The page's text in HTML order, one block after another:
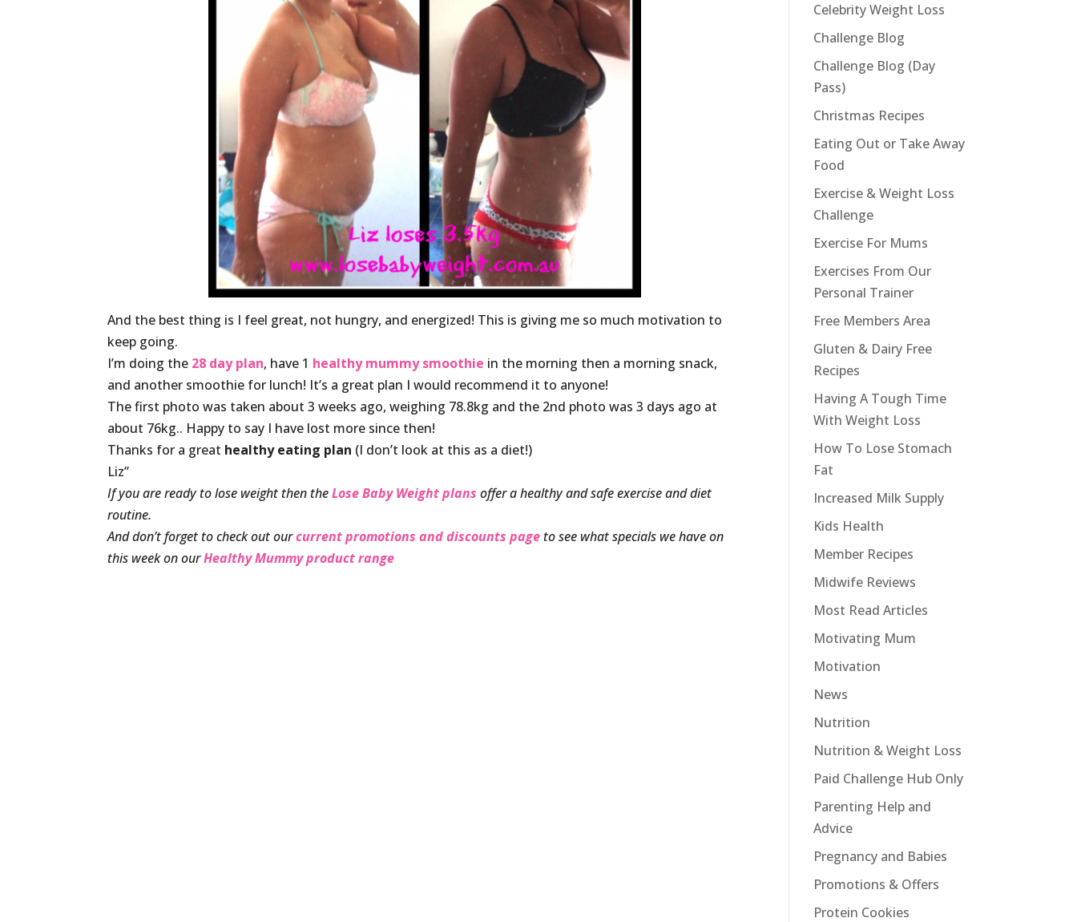
And the best thing is I feel great, not hungry, and energized! This is giving me so much motivation to
keep going.
I’m doing the 28 day plan, have 1 healthy mummy smoothie in the morning then a morning snack,
and another smoothie for lunch! It’s a great plan I would recommend it to anyone!
The first photo was taken about 3 weeks ago, weighing 78.8kg and the 2nd photo was 3 days ago at
about 76kg.. Happy to say I have lost more since then!
Thanks for a great healthy eating plan (I don’t look at this as a diet!)
Liz”
If you are ready to lose weight then theLose Baby Weight plans offer a healthy and safe exercise and diet
routine.
And don’t forget to check out ourcurrent promotions and discounts page to see what specials we have on
this week on ourHealthy Mummy product range
Celebrity Weight Loss
Challenge Blog
Challenge Blog (Day
Pass)
Christmas Recipes
Eating Out or Take Away
Food
Exercise & Weight Loss
Challenge
Exercise For Mums
Exercises From Our
Personal Trainer
Free Members Area
Gluten & Dairy Free
Recipes
Having A Tough Time
With Weight Loss
How To Lose Stomach
Fat
Increased Milk Supply
Kids Health
Member Recipes
Midwife Reviews
Most Read Articles
Motivating Mum
Motivation
News
Nutrition
Nutrition & Weight Loss
Paid Challenge Hub Only
Parenting Help and
Advice
Pregnancy and Babies
Promotions & Offers
Protein Cookies